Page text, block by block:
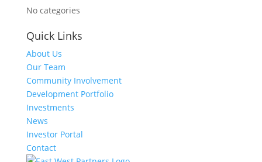
No categories
Quick Links
About Us
Our Team
Community Involvement
Development Portfolio
Investments
News
Investor Portal
Contact